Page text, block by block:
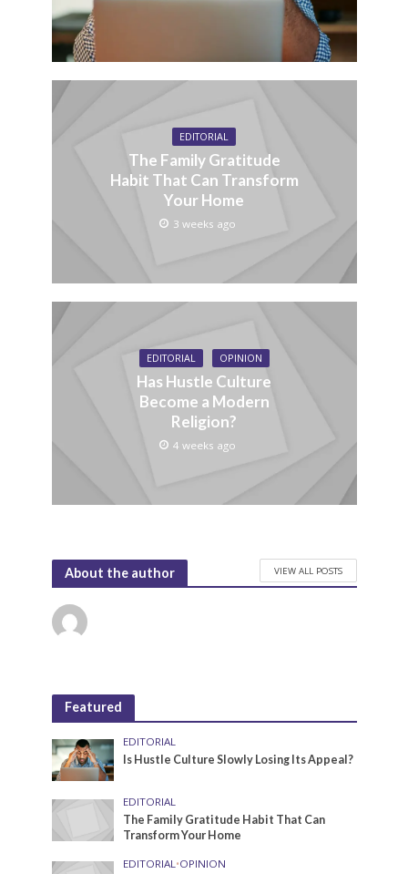
EDITORIAL
The Family Gratitude
Habit That Can Transform
Your Home
3 weeks ago
EDITORIAL OPINION
Has Hustle Culture
Become a Modern
Religion?
4 weeks ago
About the author VIEW ALL POSTS
Featured
EDITORIAL
Is Hustle Culture Slowly Losing Its Appeal?
EDITORIAL
The Family Gratitude Habit That Can
Transform Your Home
EDITORIAL•OPINION